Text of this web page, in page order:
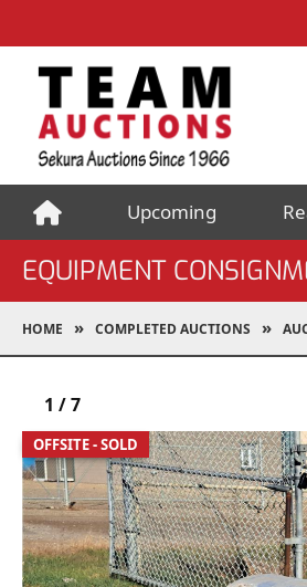
Upcoming
EQUIPMENT
HOME COMPLETED AUCTIONS
OFFSITE - SOLD
1 /7